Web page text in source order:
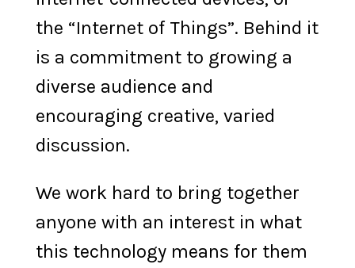
the “Internet of Things”. Behind it
is a commitment to growing a
diverse audience and
encouraging creative, varied
discussion.
We work hard to bring together
anyone with an interest in what
this technology means for them